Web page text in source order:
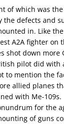
of which was
the defects and
in. Like
A2A fighter on
shot down
pilot did with
to mention the
allied planes
with Me-109s.
for the
of guns